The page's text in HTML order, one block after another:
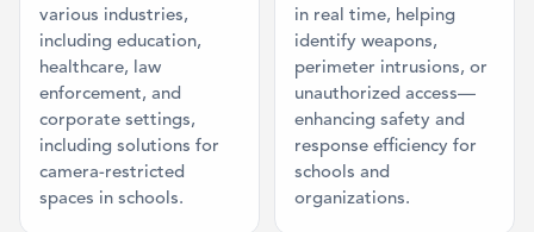
various industries,
including education,
healthcare, law
enforcement, and
corporate settings,
including solutions for
camera-restricted
spaces in schools.
in real time, helping
identify weapons,
perimeter intrusions, or
unauthorized access—
enhancing safety and
response efficiency for
schools and
organizations.